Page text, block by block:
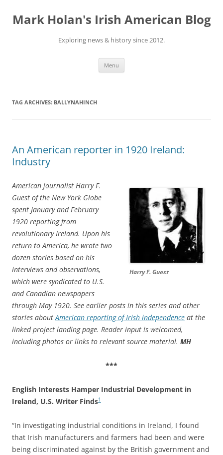
content
Mark Holan's Irish American Blog
Exploring news & history since 2012.
Menu
TAG ARCHIVES: BALLYNAHINCH
An American reporter in 1920 Ireland:
Industry
Harry F. Guest
American journalist Harry F.
Guest of the New York Globe
spent January and February
1920 reporting from
revolutionary Ireland. Upon his
return to America, he wrote two
dozen stories based on his
interviews and observations,
which were syndicated to U.S.
and Canadian newspapers
through May 1920. See earlier posts in this series and other
stories aboutAmerican reporting of Irish independence at the
linked project landing page. Reader input is welcomed,
including photos or links to relevant source material. MH
***
English Interests Hamper Industrial Development in
Ireland, U.S. Writer Finds1
“In investigating industrial conditions in Ireland, I found
that Irish manufacturers and farmers had been and were
being discriminated against by the British government and